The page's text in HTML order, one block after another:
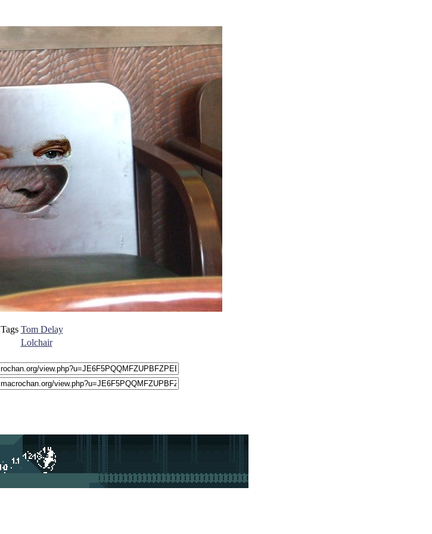
Tags Tom Delay
Lolchair